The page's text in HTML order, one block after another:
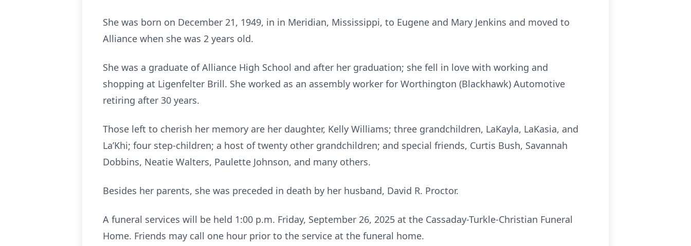
She was born on December 21, 1949, in in Meridian, Mississippi, to Eugene and Mary Jenkins and moved to
Alliance when she was 2 years old.
She was a graduate of Alliance High School and after her graduation; she fell in love with working and
shopping at Ligenfelter Brill. She worked as an assembly worker for Worthington (Blackhawk) Automotive
retiring after 30 years.
Those left to cherish her memory are her daughter, Kelly Williams; three grandchildren, LaKayla, LaKasia, and
La’Khi; four step-children; a host of twenty other grandchildren; and special friends, Curtis Bush, Savannah
Dobbins, Neatie Walters, Paulette Johnson, and many others.
Besides her parents, she was preceded in death by her husband, David R. Proctor.
A funeral services will be held 1:00 p.m. Friday, September 26, 2025 at the Cassaday-Turkle-Christian Funeral
Home. Friends may call one hour prior to the service at the funeral home.